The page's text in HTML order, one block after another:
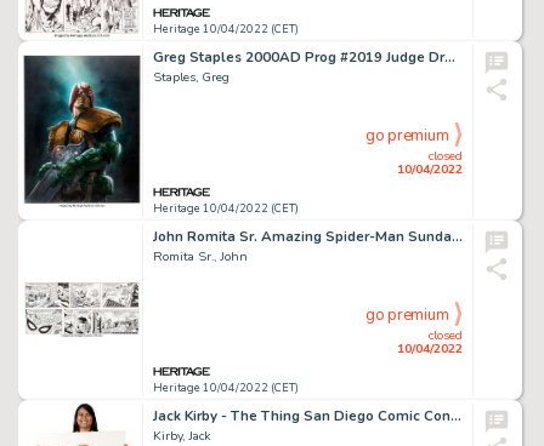
Heritage 10/04/2022 (CET)
Greg Staples 2000AD Prog #2019 Judge Dredd Cover Original Art (Fleetway, 2017)....
Staples, Greg
Heritage 10/04/2022 (CET)
closed
10/04/2022
go premium
John Romita Sr. Amazing Spider-Man Sunday Comic Strip Original Art dated 7-3-77 (Register and Tribune Syndicate, 1...
Romita Sr., John
Heritage 10/04/2022 (CET)
closed
10/04/2022
go premium
Jack Kirby - The Thing San Diego Comic Con Illustration Original Art (SDCC, 1980)....
Kirby, Jack